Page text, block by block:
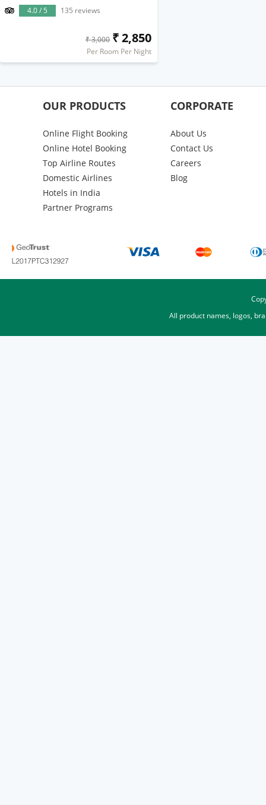
4.0 / 5
135 reviews
₹ 3,000 ₹ 2,850
Per Room Per Night
OUR PRODUCTS
Online Flight Booking
Online Hotel Booking
Top Airline Routes
Domestic Airlines
Hotels in India
Partner Programs
CORPORATE
About Us
Contact Us
Careers
Blog
All product names, logos,